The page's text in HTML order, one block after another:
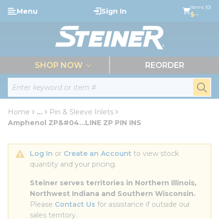
Skip to main content
Site Search
Menu Sign In Items (0)
$--
SHOP NOW REORDER
Home ...
more info
Pin & Sleeve Inlets
Amphenol ZP&#04...LINE ZP PIN INS
Log In or Create an Account to view stock
quantity and your pricing.
Steiner serves territories in Northern Illinois,
Northwest Indiana and Southern Wisconsin.
Please Contact Us for assistance if outside our
sales territory.